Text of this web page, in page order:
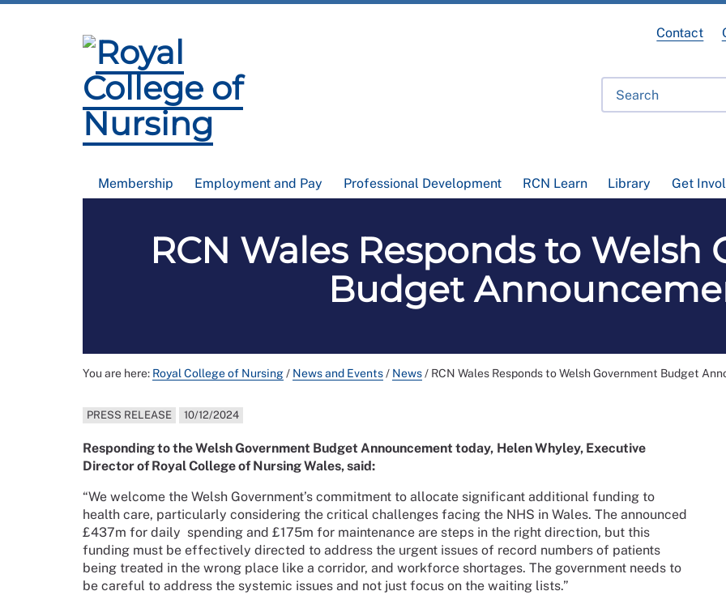
Membership Employment and Pay Professional Development RCN Learn Library Get
Contact
RCN Wales Responds to Welsh
Budget
You are here: Royal College of Nursing/ News and Events/ News/ RCN Wales Responds to Welsh Government Budget
PRESS RELEASE 10/12/2024
Responding to the Welsh Government Budget Announcement today, Helen Whyley, Executive
Director of Royal College of Nursing Wales, said:
“We welcome the Welsh Government’s commitment to allocate significant additional funding to
health care, particularly considering the critical challenges facing the NHS in Wales. The announced
£437m for daily spending and £175m for maintenance are steps in the right direction, but this
funding must be effectively directed to address the urgent issues of record numbers of patients
being treated in the wrong place like a corridor, and workforce shortages. The government needs to
be careful to address the systemic issues and not just focus on the waiting lists.”